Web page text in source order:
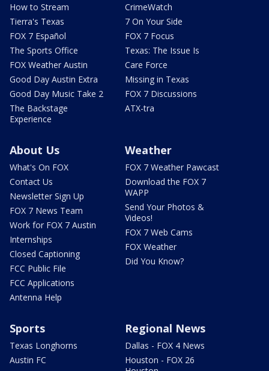
How to Stream
Tierra's Texas
FOX 7 Español
The Sports Office
FOX Weather Austin
Good Day Austin Extra
Good Day Music Take 2
The Backstage
Experience
CrimeWatch
7 On Your Side
FOX 7 Focus
Texas: The Issue Is
Care Force
Missing in Texas
FOX 7 Discussions
ATX-tra
About Us
What's On FOX
Contact Us
Newsletter Sign Up
FOX 7 News Team
Work for FOX 7 Austin
Internships
Closed Captioning
FCC Public File
FCC Applications
Antenna Help
Weather
FOX 7 Weather Pawcast
Download the FOX 7
WAPP
Send Your Photos &
Videos!
FOX 7 Web Cams
FOX Weather
Did You Know?
Sports
Texas Longhorns
Austin FC
Regional News
Dallas - FOX 4 News
Houston - FOX 26